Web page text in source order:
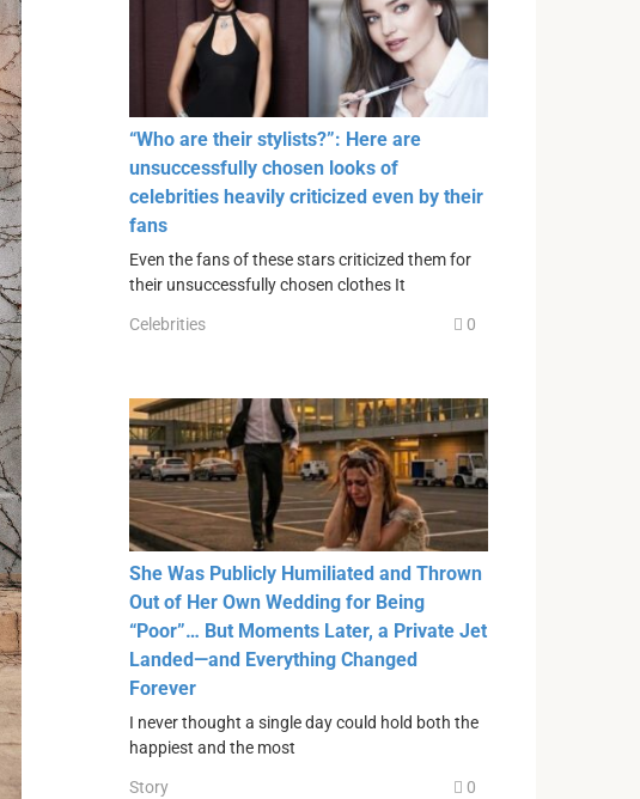
“Who are their stylists?”: Here are
unsuccessfully chosen looks of
celebrities heavily criticized even by their
fans
Even the fans of these stars criticized them for
their unsuccessfully chosen clothes It
Celebrities 0
She Was Publicly Humiliated and Thrown
Out of Her Own Wedding for Being
“Poor”… But Moments Later, a Private Jet
Landed—and Everything Changed
Forever
I never thought a single day could hold both the
happiest and the most
Story 0